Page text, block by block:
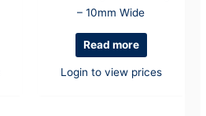
– 10mm Wide
Read more
Login to view prices